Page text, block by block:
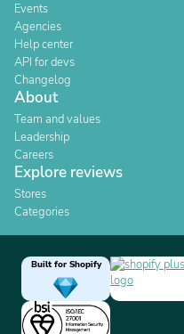
Events
Agencies
Help center
API for devs
Changelog
About
Team and values
Leadership
Careers
Explore reviews
Stores
Categories
Built for Shopify